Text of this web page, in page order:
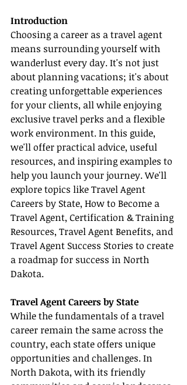
Introduction
Choosing a career as a travel agent
means surrounding yourself with
wanderlust every day. It's not just
about planning vacations; it's about
creating unforgettable experiences
for your clients, all while enjoying
exclusive travel perks and a flexible
work environment. In this guide,
we'll offer practical advice, useful
resources, and inspiring examples to
help you launch your journey. We'll
explore topics like Travel Agent
Careers by State, How to Become a
Travel Agent, Certification & Training
Resources, Travel Agent Benefits, and
Travel Agent Success Stories to create
a roadmap for success in North
Dakota.
Travel Agent Careers by State
While the fundamentals of a travel
career remain the same across the
country, each state offers unique
opportunities and challenges. In
North Dakota, with its friendly